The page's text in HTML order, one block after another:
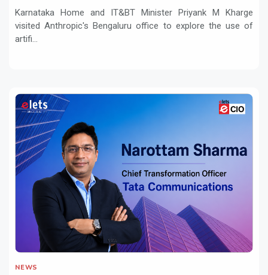
Karnataka Home and IT&BT Minister Priyank M Kharge
visited Anthropic's Bengaluru office to explore the use of
artifi...
NEWS